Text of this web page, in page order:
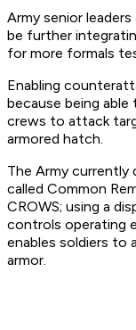
Army senior
be further
for more formals
Enabling
because being
crews to attack
armored hatch.
The Army currently
called Common
CROWS; using a
controls operating
enables soldiers
armor.